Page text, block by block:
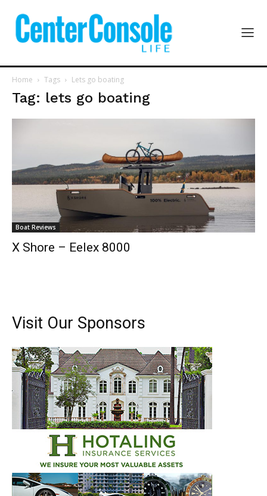
Get the latest news, and boat reviews delivered straight
Home Tags Lets go boating
Tag: lets go boating
Boat Reviews
X Shore – Eelex 8000
Visit Our Sponsors